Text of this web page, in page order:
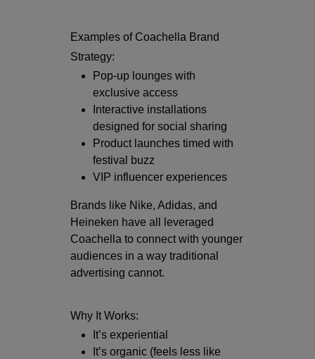
Examples of Coachella Brand
Strategy:
Pop-up lounges with
exclusive access
Interactive installations
designed for social sharing
Product launches timed with
festival buzz
VIP influencer experiences
Brands like Nike, Adidas, and
Heineken have all leveraged
Coachella to connect with younger
audiences in a way traditional
advertising cannot.
Why It Works:
It’s experiential
It’s organic (feels less like